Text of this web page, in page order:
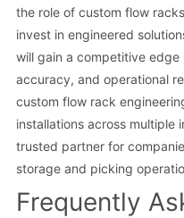
the role of custom flow
invest in engineered
will gain a competitive
accuracy, and operational
custom flow rack
installations across multiple
trusted partner for
storage and picking
Frequently